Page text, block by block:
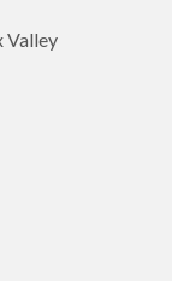
Valley